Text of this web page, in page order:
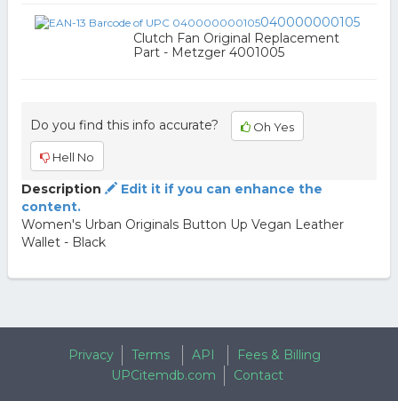
040000000105
Clutch Fan Original Replacement
Part - Metzger 4001005
Do you find this info accurate? Oh Yes
Hell No
Description
Edit it if you can enhance the
content.
Women's Urban Originals Button Up Vegan Leather
Wallet - Black
Privacy Terms API
Fees & Billing
UPCitemdb.com
Contact